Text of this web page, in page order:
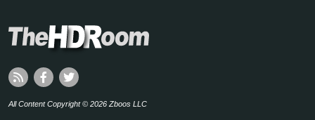
All Content Copyright © 2026 Zboos LLC